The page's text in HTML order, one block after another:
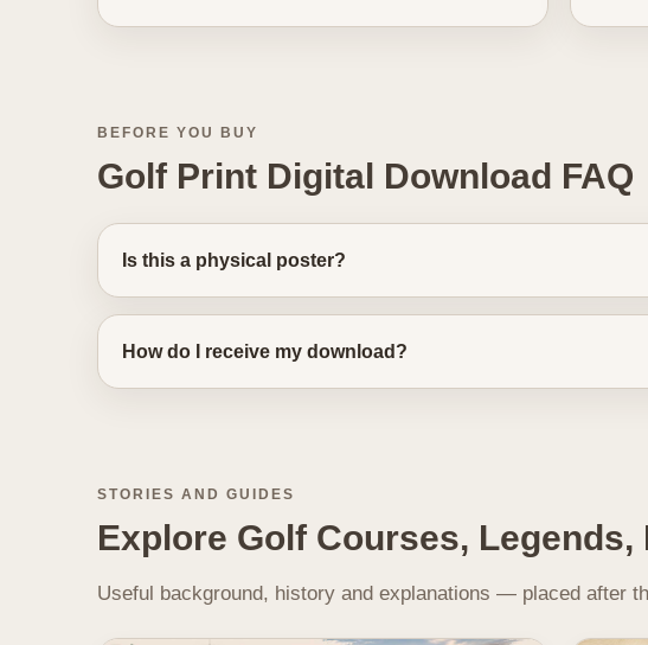
BEFORE YOU BUY
Golf Print Digital Download FAQ
Is this a physical poster?
How do I receive my download?
STORIES AND GUIDES
Explore Golf Courses,
Useful background, history and explanations — placed after